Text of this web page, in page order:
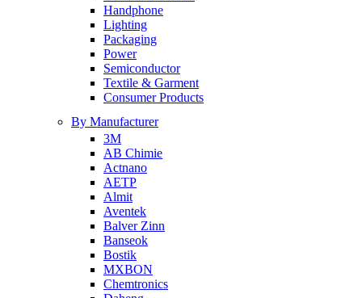
Handphone
Lighting
Packaging
Power
Semiconductor
Textile & Garment
Consumer Products
By Manufacturer
3M
AB Chimie
Actnano
AETP
Almit
Aventek
Balver Zinn
Banseok
Bostik
MXBON
Chemtronics